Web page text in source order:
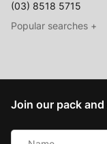
(03) 8518 5715
Raised Dog Beds
Australian Made
Join our pack and
Name